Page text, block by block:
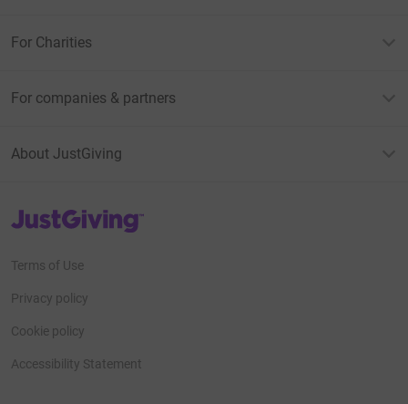
For Charities
For companies & partners
About JustGiving
JustGiving’s homepage
Terms of Use
Privacy policy
Cookie policy
Accessibility Statement